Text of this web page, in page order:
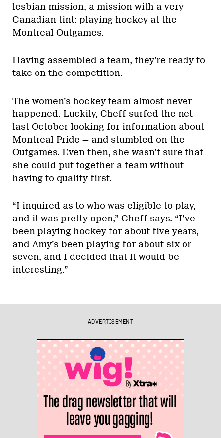
lesbian mission, a mission with a very
Canadian tint: playing hockey at the
Montreal Outgames.
Having assembled a team, they’re ready to
take on the competition.
The women’s hockey team almost never
happened. Luckily, Cheff surfed the net
last October looking for information about
Montreal Pride — and stumbled on the
Outgames. Even then, she wasn’t sure that
she could put together a team without
having to qualify first.
“I inquired as to who was eligible to play,
and it was pretty open,” Cheff says. “I’ve
been playing hockey for about five years,
and Amy’s been playing for about six or
seven, and I decided that it would be
interesting.”
ADVERTISEMENT